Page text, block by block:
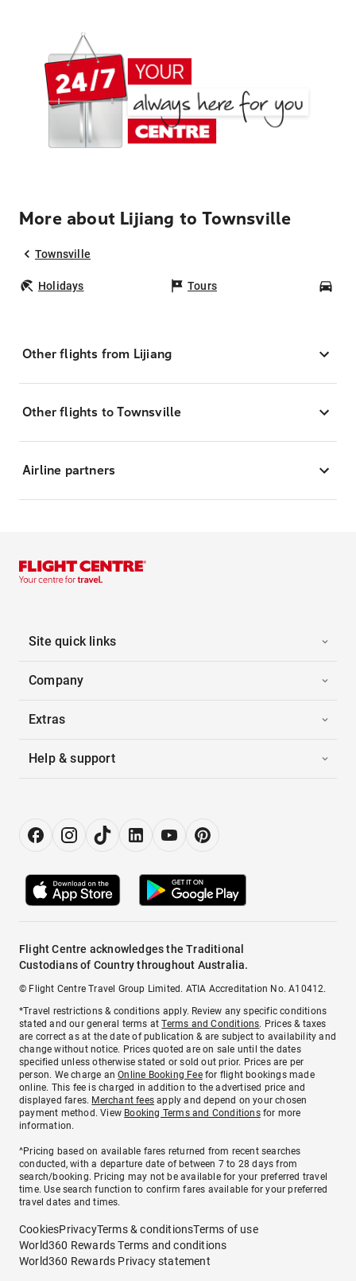
More about Lijiang to Townsville
Townsville
Holidays Tours
Other flights from Lijiang
Other flights to Townsville
Airline partners
Site quick links
Company
Extras
Help & support
Flight Centre acknowledges the Traditional
Custodians of Country throughout Australia.
© Flight Centre Travel Group Limited. ATIA Accreditation No. A10412.
*Travel restrictions & conditions apply. Review any specific conditions
stated and our general terms atTerms and Conditions. Prices & taxes
are correct as at the date of publication & are subject to availability and
change without notice. Prices quoted are on sale until the dates
specified unless otherwise stated or sold out prior. Prices are per
person. We charge anOnline Booking Feefor flight bookings made
online. This fee is charged in addition to the advertised price and
displayed fares. Merchant fees apply and depend on your chosen
payment method. View Booking Terms and Conditionsfor more
information.
^Pricing based on available fares returned from recent searches
conducted, with a departure date of between 7 to 28 days from
search/booking. Pricing may not be available for your preferred travel
time. Use search function to confirm fares available for your preferred
travel dates and times.
CookiesPrivacyTerms & conditionsTerms of use
World360 Rewards Terms and conditions
World360 Rewards Privacy statement